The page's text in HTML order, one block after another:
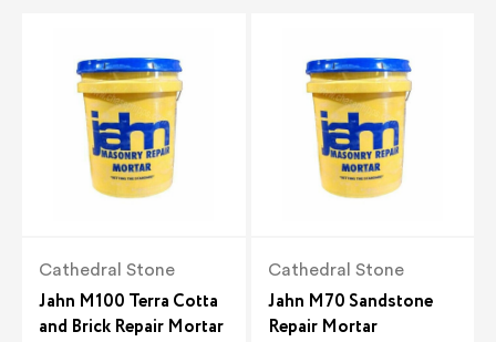
Cathedral Stone
Jahn M100 Terra Cotta
and Brick Repair Mortar
Cathedral Stone
Jahn M70 Sandstone
Repair Mortar